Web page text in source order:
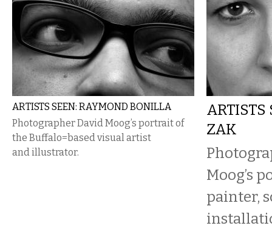
ARTISTS SEEN: RAYMOND BONILLA
Photographer David Moog’s portrait of
the Buffalo=based visual artist
and illustrator.
ARTISTS
ZAK
Moog’s
painter,